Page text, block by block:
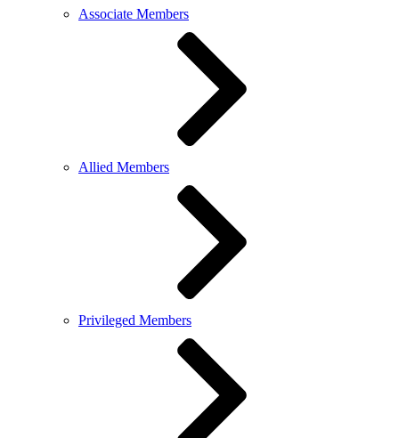
Associate Members
Allied Members
Privileged Members